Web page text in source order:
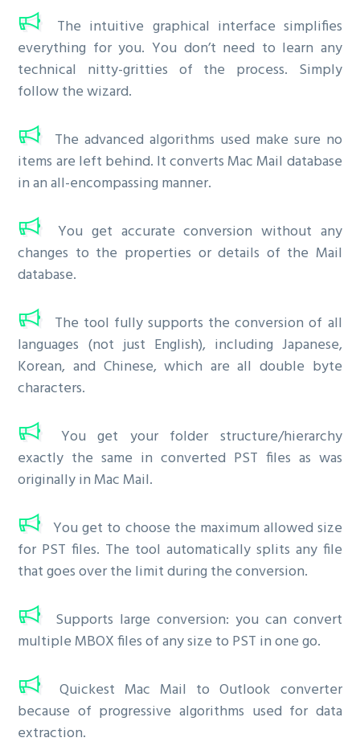
The intuitive graphical interface simplifies
everything for you. You don’t need to learn any
technical nitty-gritties of the process. Simply
follow the wizard.
The advanced algorithms used make sure no
items are left behind. It converts Mac Mail database
in an all-encompassing manner.
You get accurate conversion without any
changes to the properties or details of the Mail
database.
The tool fully supports the conversion of all
languages (not just English), including Japanese,
Korean, and Chinese, which are all double byte
characters.
You get your folder structure/hierarchy
exactly the same in converted PST files as was
originally in Mac Mail.
You get to choose the maximum allowed size
for PST files. The tool automatically splits any file
that goes over the limit during the conversion.
Supports large conversion: you can convert
multiple MBOX files of any size to PST in one go.
Quickest Mac Mail to Outlook converter
because of progressive algorithms used for data
extraction.